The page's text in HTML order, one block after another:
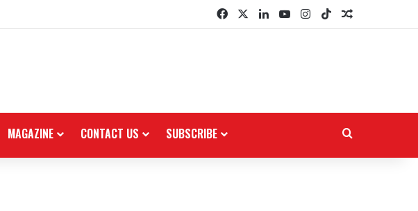
products FacebookLinkedInYouTubeInstagram
TikTokRandom
MAGAZINE CONTACT US SUBSCRIBE